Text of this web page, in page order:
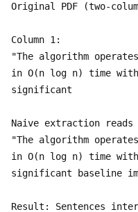
Original PDF (two-
Column 1:
"The algorithm
in O(n log n) time
significant
Naive extraction
"The algorithm
in O(n log n) time
significant baseline